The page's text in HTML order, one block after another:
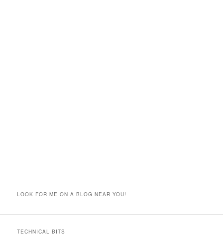
LOOK FOR ME ON A BLOG NEAR YOU!
TECHNICAL BITS